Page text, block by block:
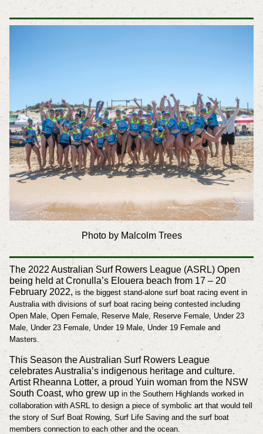
Photo by Malcolm Trees
The 2022 Australian Surf Rowers League (ASRL) Open
being held at Cronulla’s Elouera beach from 17 – 20
February 2022, is the biggest stand-alone surf boat racing event in
Australia with divisions of surf boat racing being contested including
Open Male, Open Female, Reserve Male, Reserve Female, Under 23
Male, Under 23 Female, Under 19 Male, Under 19 Female and
Masters.
This Season the Australian Surf Rowers League
celebrates Australia’s indigenous heritage and culture.
Artist Rheanna Lotter, a proud Yuin woman from the NSW
South Coast, who grew upin the Southern Highlands worked in
collaboration with ASRL to design a piece of symbolic art that would tell
the story of Surf Boat Rowing, Surf Life Saving and the surf boat
members connection to each other and the ocean.